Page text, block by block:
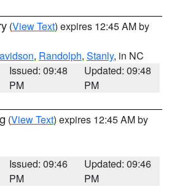
(View Text) expires 12:45 AM by
, Randolph, Stanly, in NC
Issued: 09:48
PM
Updated: 09:48
PM
(View Text) expires 12:45 AM by
Issued: 09:46
PM
Updated: 09:46
PM